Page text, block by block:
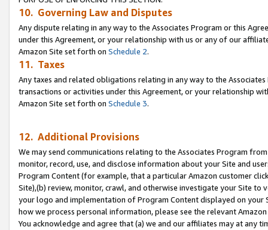
10. Governing Law and Disputes
Any dispute relating in any way to the Associates Program or this
under this Agreement, or your relationship with us or any of our
Amazon Site set forth on Schedule 2.
11. Taxes
Any taxes and related obligations relating in any way to the
transactions or activities under this Agreement, or your relationship
Amazon Site set forth on Schedule 3.
12. Additional Provisions
We may send communications relating to the Associates Program
monitor, record, use, and disclose information about your Site and
Program Content (for example, that a particular Amazon customer
Site),(b) review, monitor, crawl, and otherwise investigate your Site
your logo and implementation of Program Content displayed on
how we process personal information, please see the relevant
You acknowledge and agree that (a) we and our affiliates may at